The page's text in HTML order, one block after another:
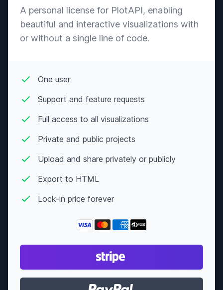
A personal license for PlotAPI, enabling
beautiful and interactive visualizations with
or without a single line of code.
One user
Support and feature requests
Full access to all visualizations
Private and public projects
Upload and share privately or publicly
Export to HTML
Lock-in price forever